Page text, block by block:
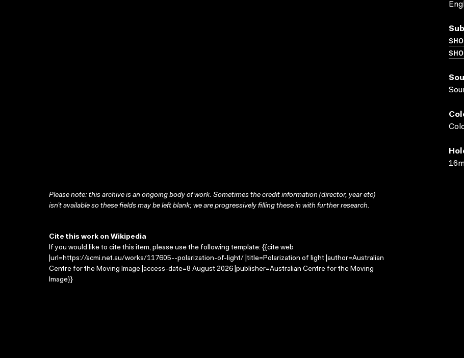
Please note: this archive is an ongoing body of work. Sometimes the credit information (director, year etc)
isn’t available so these fields may be left blank; we are progressively filling these in with further research.
Cite this work on Wikipedia
If you would like to cite this item, please use the following template: {{cite web
|url=https://acmi.net.au/works/117605--polarization-of-light/ |title=Polarization of light |author=Australian
Centre for the Moving Image |access-date=8 August 2026 |publisher=Australian Centre for the Moving
Image}}